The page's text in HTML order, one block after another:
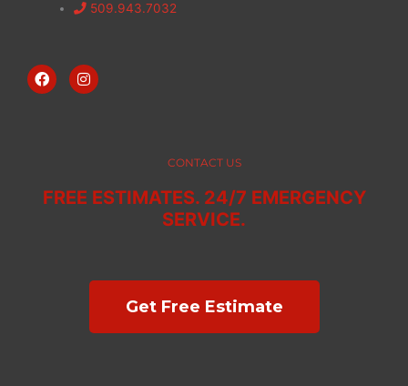
509.943.7032
F
a
c
I
n
s
m
CONTACT US
FREE ESTIMATES. 24/7 EMERGENCY
SERVICE.
Get Free Estimate